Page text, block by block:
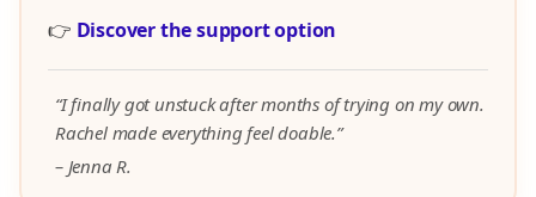
👉 Discover the support option
“I finally got unstuck after months of trying on my own.
Rachel made everything feel doable.”
– Jenna R.